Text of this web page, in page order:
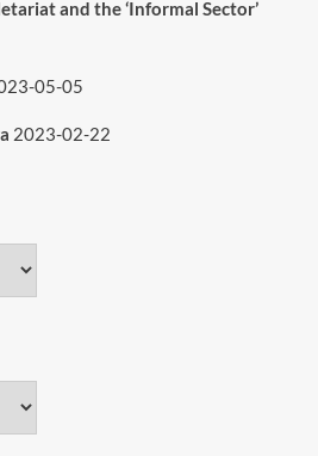
and the ‘Informal Sector’
05-05
2023-02-22